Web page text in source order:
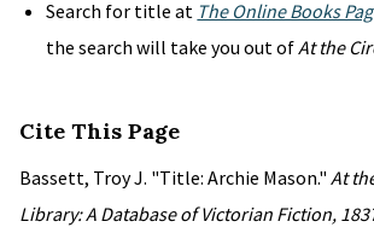
Search for title at The Online Books
the search will take you out ofAt the
Cite This Page
Bassett, Troy J. "Title: Archie Mason." At
Library: A Database of Victorian Fiction,